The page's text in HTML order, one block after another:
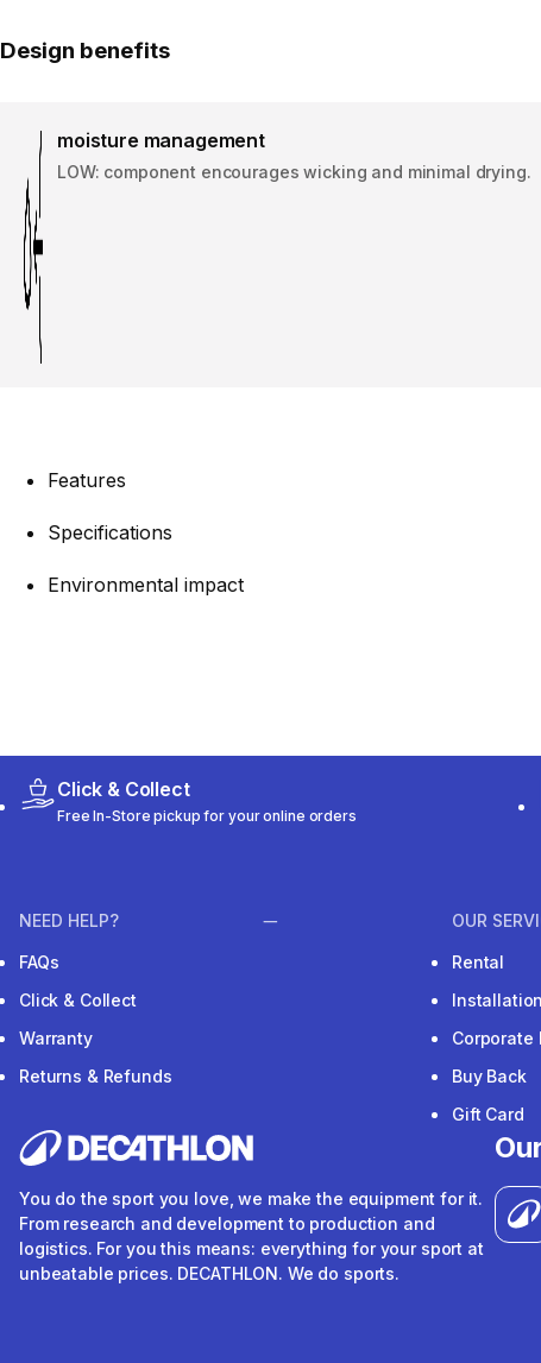
Design benefits
moisture management
LOW: component encourages wicking and minimal drying.
Features
Specifications
Environmental impact
Click & Collect
Free In-Store pickup for your online orders
NEED HELP?
FAQs
Click & Collect
Warranty
Returns & Refunds
OUR
Rental
Corporate
Buy Back
Gift Card
You do the sport you love, we make the equipment for it.
From research and development to production and
logistics. For you this means: everything for your sport at
unbeatable prices. DECATHLON. We do sports.